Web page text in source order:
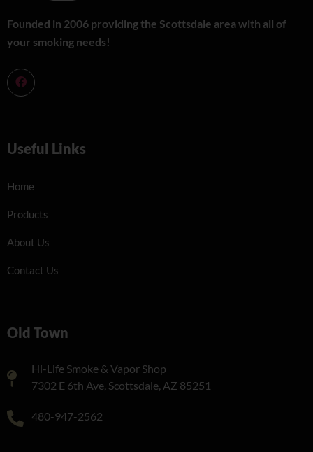
Founded in 2006 providing the Scottsdale area with all of
your smoking needs!
Useful Links
Home
Products
About Us
Contact Us
Old Town
Hi-Life Smoke & Vapor Shop
7302 E 6th Ave, Scottsdale, AZ 85251
480-947-2562